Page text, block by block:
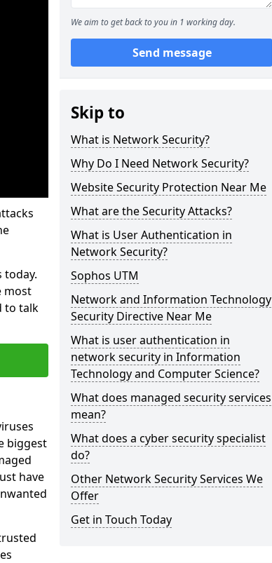
most
to talk
biggest
have
We aim to get back to you in 1 working day.
Send message
Skip to
What is Network Security?
Why Do I Need Network Security?
Website Security Protection Near Me
What are the Security Attacks?
What is User Authentication in
Network Security?
Sophos UTM
Network and Information Technology
Security Directive Near Me
What is user authentication in
network security in Information
Technology and Computer Science?
What does managed security services
mean?
What does a cyber security specialist
do?
Other Network Security Services We
Offer
Get in Touch Today